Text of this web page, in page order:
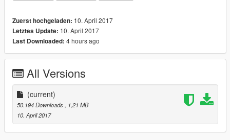
Zuerst hochgeladen: 10. April 2017
Letztes Update: 10. April 2017
Last Downloaded: 4 hours ago
All Versions
(current)
50.194 Downloads
, 1,21 MB
10. April 2017